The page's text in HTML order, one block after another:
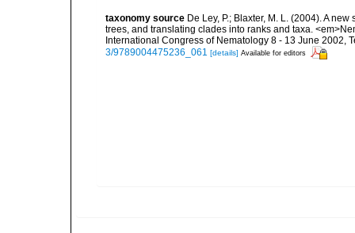
taxonomy source De Ley, P.; Blaxter, M. L. (2004). A
trees, and translating clades into ranks and taxa.
International Congress of Nematology 8 - 13 June 2002,
3/9789004475236_061 [details] Available for editors